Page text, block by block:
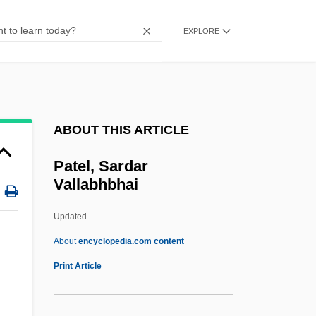
EXPLORE
ABOUT THIS ARTICLE
Patel, Sardar
Vallabhbhai
Updated
Aboutencyclopedia.com content
Print Article
Patchwork
Patchett, Ann
Patches
Patcher
Patchboard
Patch, Karen